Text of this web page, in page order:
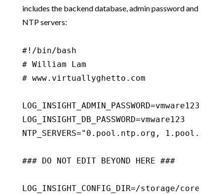
includes the backend database, admin password and
NTP servers:
#!/bin/bash
# William Lam
# www.virtuallyghetto.com
LOG_INSIGHT_ADMIN_PASSWORD=vmware123
LOG_INSIGHT_DB_PASSWORD=vmware123
NTP_SERVERS="0.pool.ntp.org,
### DO NOT EDIT BEYOND HERE ###
LOG_INSIGHT_CONFIG_DIR=/storage/